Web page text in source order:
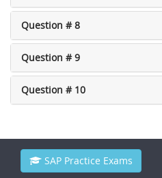
Question # 8
Question # 9
Question # 10
SAP Practice Exams